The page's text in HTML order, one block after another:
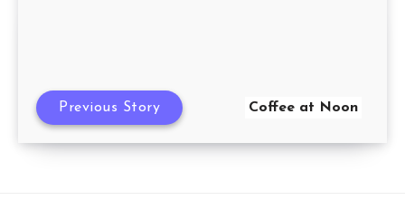
Coffee at Noon
Previous Story